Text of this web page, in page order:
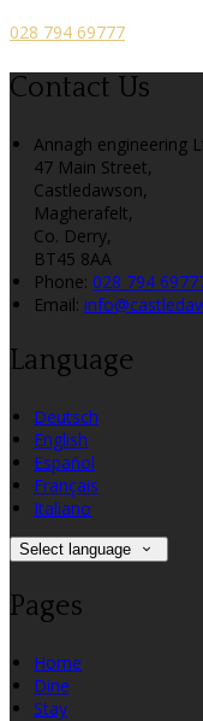
028 794 69777
Contact Us
Annagh engineering
47 Main Street,
Castledawson,
Magherafelt,
Co. Derry,
BT45 8AA
Phone: 028 794
Email:
Language
Deutsch
English
Español
Français
Italiano
Select language
Pages
Home
Dine
Stay